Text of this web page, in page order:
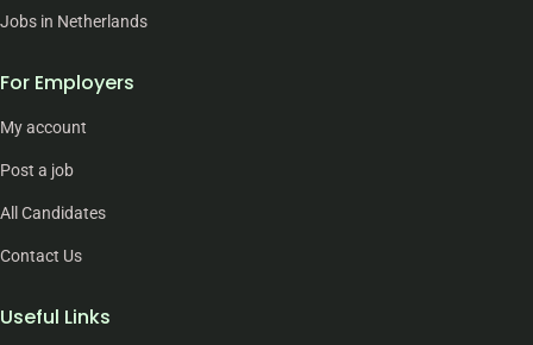
Jobs in Netherlands
For Employers
My account
Post a job
All Candidates
Contact Us
Useful Links